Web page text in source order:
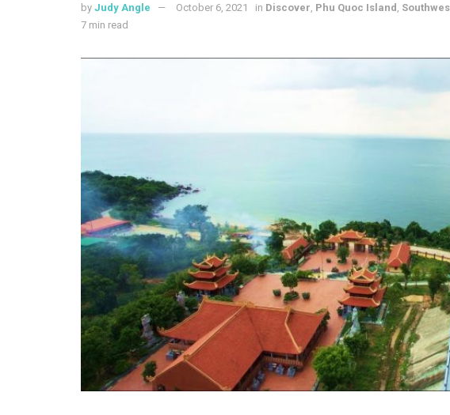
by Judy Angle October 6, 2021 in Discover Phu Quoc Island
7 min read